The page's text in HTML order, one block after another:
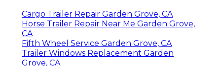
Cargo Trailer Repair Garden Grove, CA
Horse Trailer Repair Near Me Garden Grove,
CA
Fifth Wheel Service Garden Grove, CA
Trailer Windows Replacement Garden
Grove, CA